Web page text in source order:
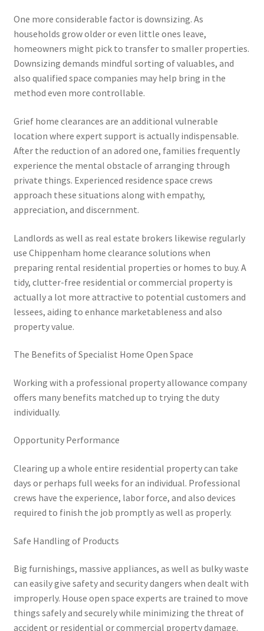
One more considerable factor is downsizing. As
households grow older or even little ones leave,
homeowners might pick to transfer to smaller properties.
Downsizing demands mindful sorting of valuables, and
also qualified space companies may help bring in the
method even more controllable.
Grief home clearances are an additional vulnerable
location where expert support is actually indispensable.
After the reduction of an adored one, families frequently
experience the mental obstacle of arranging through
private things. Experienced residence space crews
approach these situations along with empathy,
appreciation, and discernment.
Landlords as well as real estate brokers likewise regularly
use Chippenham home clearance solutions when
preparing rental residential properties or homes to buy. A
tidy, clutter-free residential or commercial property is
actually a lot more attractive to potential customers and
lessees, aiding to enhance marketableness and also
property value.
The Benefits of Specialist Home Open Space
Working with a professional property allowance company
offers many benefits matched up to trying the duty
individually.
Opportunity Performance
Clearing up a whole entire residential property can take
days or perhaps full weeks for an individual. Professional
crews have the experience, labor force, and also devices
required to finish the job promptly as well as properly.
Safe Handling of Products
Big furnishings, massive appliances, as well as bulky waste
can easily give safety and security dangers when dealt with
improperly. House open space experts are trained to move
things safely and securely while minimizing the threat of
accident or residential or commercial property damage.